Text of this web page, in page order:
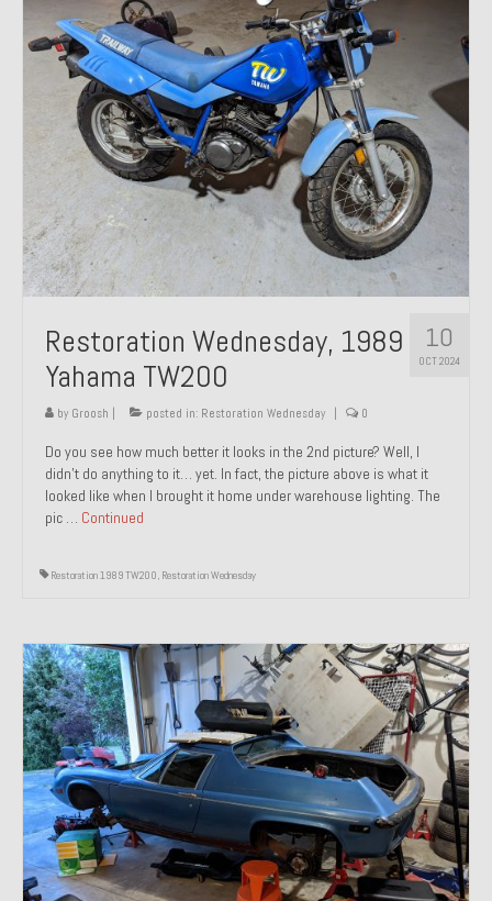
10
OCT 2024
Restoration Wednesday, 1989
Yahama TW200
by Groosh posted in: Restoration Wednesday 0
Do you see how much better it looks in the 2nd picture? Well, I
didn’t do anything to it… yet. In fact, the picture above is what it
looked like when I brought it home under warehouse lighting. The
pic … Continued
Restoration 1989 TW200, Restoration Wednesday